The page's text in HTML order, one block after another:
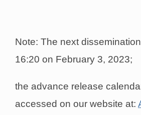
Note: The next
16:20 on February 3, 2023;
the advance release
accessed on our website at: